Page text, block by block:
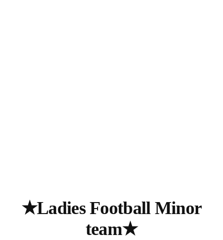
★Ladies Football Minor
team★